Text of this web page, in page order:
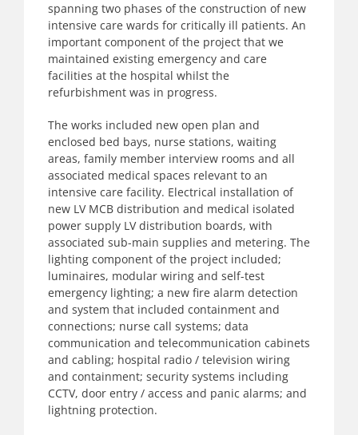
spanning two phases of the construction of new
intensive care wards for critically ill patients. An
important component of the project that we
maintained existing emergency and care
facilities at the hospital whilst the
refurbishment was in progress.
The works included new open plan and
enclosed bed bays, nurse stations, waiting
areas, family member interview rooms and all
associated medical spaces relevant to an
intensive care facility. Electrical installation of
new LV MCB distribution and medical isolated
power supply LV distribution boards, with
associated sub-main supplies and metering. The
lighting component of the project included;
luminaires, modular wiring and self-test
emergency lighting; a new fire alarm detection
and system that included containment and
connections; nurse call systems; data
communication and telecommunication cabinets
and cabling; hospital radio / television wiring
and containment; security systems including
CCTV, door entry / access and panic alarms; and
lightning protection.